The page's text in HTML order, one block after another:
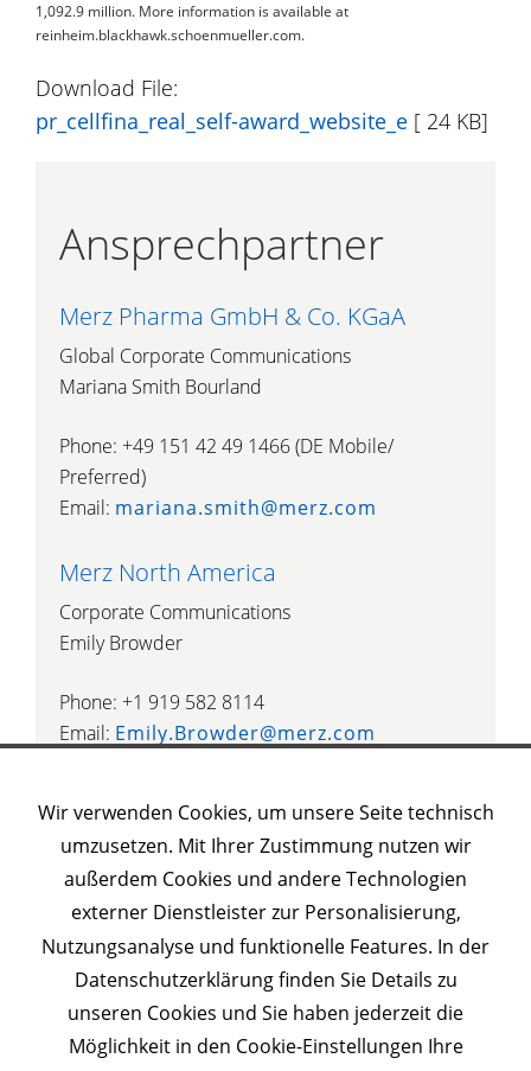
1,092.9 million. More information is available at
reinheim.blackhawk.schoenmueller.com.
Download File:
pr_cellfina_real_self-award_website_e [ 24 KB]
Ansprechpartner
Merz Pharma GmbH & Co. KGaA
Global Corporate Communications
Mariana Smith Bourland
Phone: +49 151 42 49 1466 (DE Mobile/
Preferred)
Email: mariana.smith@merz.com
Merz North America
Corporate Communications
Emily Browder
Phone: +1 919 582 8114
Email: Emily.Browder@merz.com
Weitere Merz Websites
© 2023 Merz Pharma
Impressum
Wir verwenden Cookies, um unsere Seite technisch
umzusetzen. Mit Ihrer Zustimmung nutzen wir
außerdem Cookies und andere Technologien
externer Dienstleister zur Personalisierung,
Nutzungsanalyse und funktionelle Features. In der
Datenschutzerklärung finden Sie Details zu
unseren Cookies und Sie haben jederzeit die
Möglichkeit in den Cookie-Einstellungen Ihre